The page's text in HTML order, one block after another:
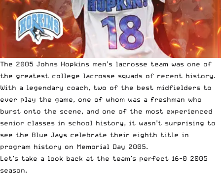
The 2005 Johns Hopkins men’s lacrosse team was one of
the greatest college lacrosse squads of recent history.
With a legendary coach, two of the best midfielders to
ever play the game, one of whom was a freshman who
burst onto the scene, and one of the most experienced
senior classes in school history, it wasn’t surprising to
see the Blue Jays celebrate their eighth title in
program history on Memorial Day 2005.
Let’s take a look back at the team’s perfect 16-0 2005
season.